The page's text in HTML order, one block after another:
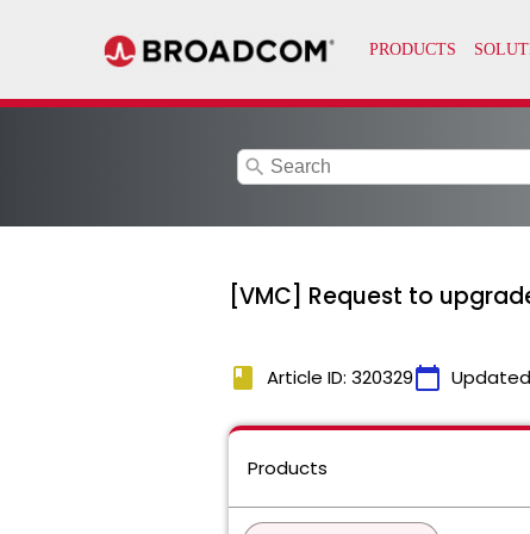
search
[VMC] Request to
book Article ID: 320329calendar_today
Products